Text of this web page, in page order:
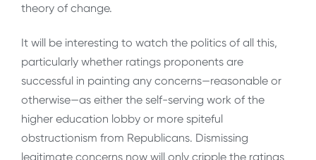
theory of change.
It will be interesting to watch the politics of all this,
particularly whether ratings proponents are
successful in painting any concerns—reasonable or
otherwise—as either the self-serving work of the
higher education lobby or more spiteful
obstructionism from Republicans. Dismissing
legitimate concerns now will only cripple the ratings